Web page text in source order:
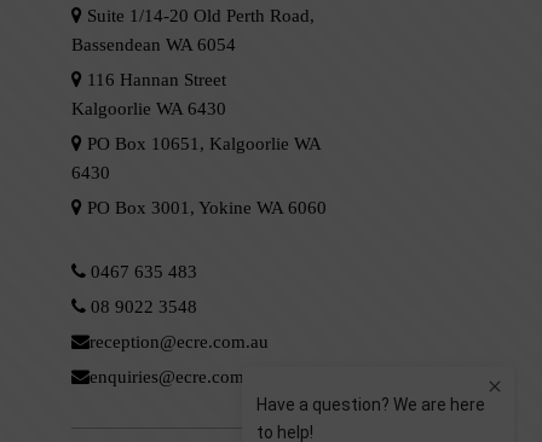
Suite 1/14-20 Old Perth Road,
Bassendean WA 6054
116 Hannan Street
Kalgoorlie WA 6430
PO Box 10651, Kalgoorlie WA
6430
PO Box 3001, Yokine WA 6060
0467 635 483
08 9022 3548
reception@ecre.com.au
enquiries@ecre.com.au